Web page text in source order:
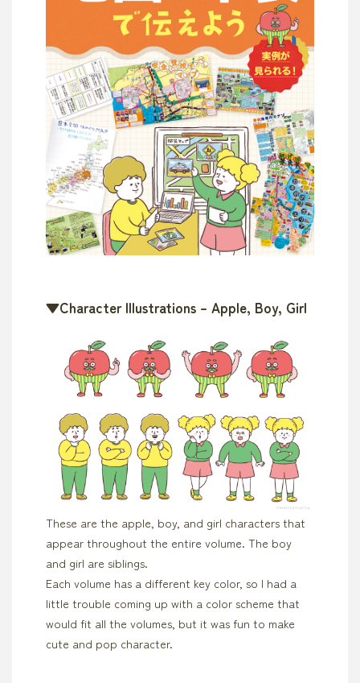
▼Character Illustrations – Apple, Boy, Girl
These are the apple, boy, and girl characters that
appear throughout the entire volume. The boy
and girl are siblings.
Each volume has a different key color, so I had a
little trouble coming up with a color scheme that
would fit all the volumes, but it was fun to make
cute and pop character.